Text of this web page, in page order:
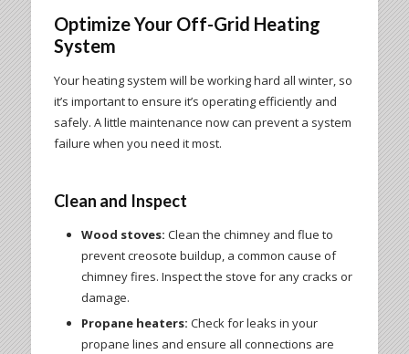
Optimize Your Off-Grid Heating
System
Your heating system will be working hard all winter, so
it’s important to ensure it’s operating efficiently and
safely. A little maintenance now can prevent a system
failure when you need it most.
Clean and Inspect
Wood stoves: Clean the chimney and flue to
prevent creosote buildup, a common cause of
chimney fires. Inspect the stove for any cracks or
damage.
Propane heaters: Check for leaks in your
propane lines and ensure all connections are